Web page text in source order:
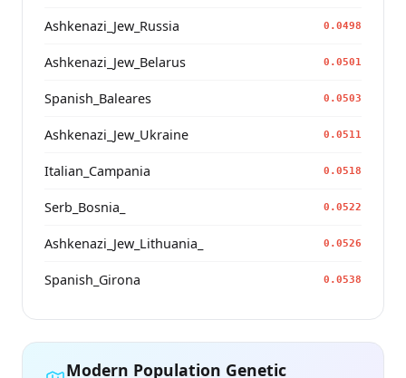
Ashkenazi_Jew_Russia 0.0498
Ashkenazi_Jew_Belarus 0.0501
Spanish_Baleares 0.0503
Ashkenazi_Jew_Ukraine 0.0511
Italian_Campania 0.0518
Serb_Bosnia_ 0.0522
Ashkenazi_Jew_Lithuania_ 0.0526
Spanish_Girona 0.0538
Modern Population Genetic